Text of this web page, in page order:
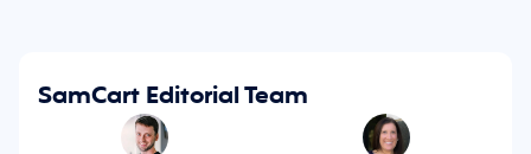
SamCart Editorial Team